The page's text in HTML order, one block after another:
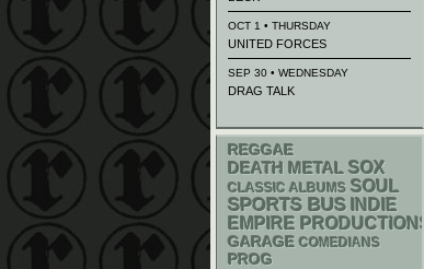
OCT 1 • THURSDAY
UNITED FORCES
SEP 30 • WEDNESDAY
DRAG TALK
REGGAE
DEATH METAL SOX
CLASSIC ALBUMS SOUL
SPORTS BUS INDIE
EMPIRE PRODUCTIONS
GARAGE COMEDIANS
PROG